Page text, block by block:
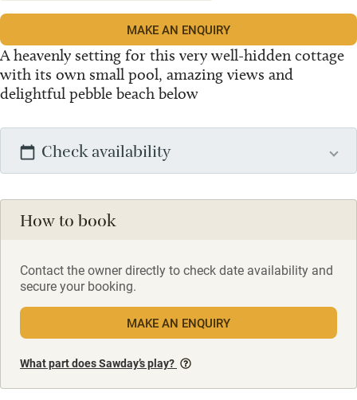
A heavenly setting for this very well-hidden cottage
with its own small pool, amazing views and
delightful pebble beach below
MAKE AN ENQUIRY
Check availability
How to book
Contact the owner directly to check date availability and
secure your booking.
MAKE AN ENQUIRY
What part does Sawday’s play?